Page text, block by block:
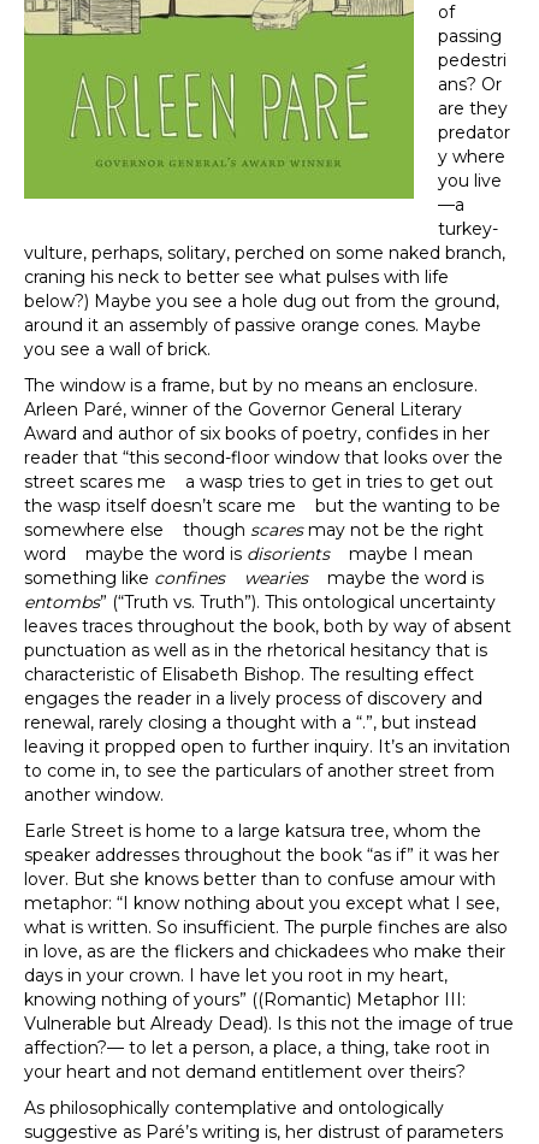
of
passing
pedestri
ans? Or
are they
predator
y where
you live
—a
turkey-
vulture, perhaps, solitary, perched on some naked branch,
craning his neck to better see what pulses with life
below?) Maybe you see a hole dug out from the ground,
around it an assembly of passive orange cones. Maybe
you see a wall of brick.
The window is a frame, but by no means an enclosure.
Arleen Paré, winner of the Governor General Literary
Award and author of six books of poetry, confides in her
reader that “this second-floor window that looks over the
street scares me a wasp tries to get in tries to get out
the wasp itself doesn’t scare me but the wanting to be
somewhere else though scaresmay not be the right
word maybe the word is disorientsmaybe I mean
something like confines weariesmaybe the word is
entombs” (“Truth vs. Truth”). This ontological uncertainty
leaves traces throughout the book, both by way of absent
punctuation as well as in the rhetorical hesitancy that is
characteristic of Elisabeth Bishop. The resulting effect
engages the reader in a lively process of discovery and
renewal, rarely closing a thought with a “.”, but instead
leaving it propped open to further inquiry. It’s an invitation
to come in, to see the particulars of another street from
another window.
Earle Street is home to a large katsura tree, whom the
speaker addresses throughout the book “as if” it was her
lover. But she knows better than to confuse amour with
metaphor: “I know nothing about you except what I see,
what is written. So insufficient. The purple finches are also
in love, as are the flickers and chickadees who make their
days in your crown. I have let you root in my heart,
knowing nothing of yours” ((Romantic) Metaphor III:
Vulnerable but Already Dead). Is this not the image of true
affection?— to let a person, a place, a thing, take root in
your heart and not demand entitlement over theirs?
As philosophically contemplative and ontologically
suggestive as Paré’s writing is, her distrust of parameters